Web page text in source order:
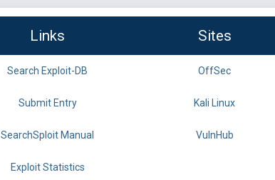
Links Sites
Search Exploit-DB OffSec
Submit Entry Kali Linux
SearchSploit Manual VulnHub
Exploit Statistics